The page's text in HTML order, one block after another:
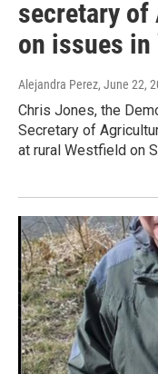
secretary
on issues in
Alejandra Perez, June 22,
Chris Jones, the
Secretary of
at rural Westfield on